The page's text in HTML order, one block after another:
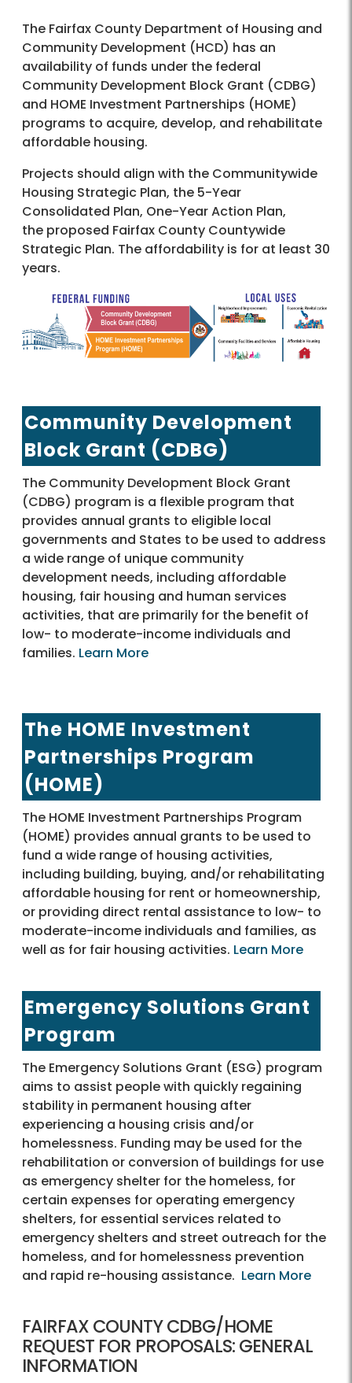
The Fairfax County Department of Housing and
Community Development (HCD) has an
availability of funds under the federal
Community Development Block Grant (CDBG)
and HOME Investment Partnerships (HOME)
programs to acquire, develop, and rehabilitate
affordable housing.
Projects should align with the Communitywide
Housing Strategic Plan, the 5-Year
Consolidated Plan, One-Year Action Plan,
the proposed Fairfax County Countywide
Strategic Plan. The affordability is for at least 30
years.
Community Development
Block Grant (CDBG)
The Community Development Block Grant
(CDBG) program is a flexible program that
provides annual grants to eligible local
governments and States to be used to address
a wide range of unique community
development needs, including affordable
housing, fair housing and human services
activities, that are primarily for the benefit of
low- to moderate-income individuals and
families. Learn More
The HOME Investment
Partnerships Program
(HOME)
The HOME Investment Partnerships Program
(HOME) provides annual grants to be used to
fund a wide range of housing activities,
including building, buying, and/or rehabilitating
affordable housing for rent or homeownership,
or providing direct rental assistance to low- to
moderate-income individuals and families, as
well as for fair housing activities. Learn More
Emergency Solutions Grant
Program
The Emergency Solutions Grant (ESG) program
aims to assist people with quickly regaining
stability in permanent housing after
experiencing a housing crisis and/or
homelessness. Funding may be used for the
rehabilitation or conversion of buildings for use
as emergency shelter for the homeless, for
certain expenses for operating emergency
shelters, for essential services related to
emergency shelters and street outreach for the
homeless, and for homelessness prevention
and rapid re-housing assistance. Learn More
FAIRFAX COUNTY CDBG/HOME
REQUEST FOR PROPOSALS: GENERAL
INFORMATION